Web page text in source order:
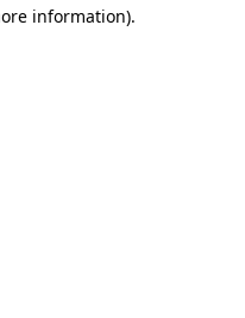
information).